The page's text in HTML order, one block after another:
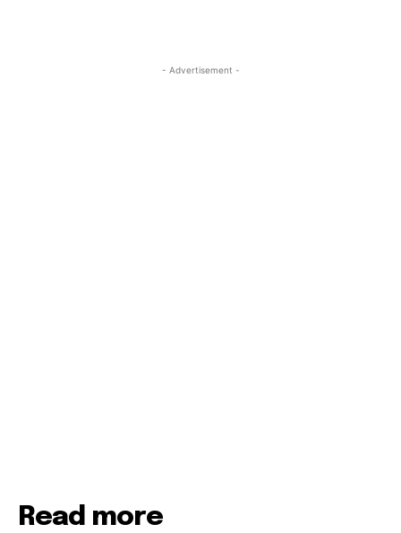
- Advertisement -
Read more